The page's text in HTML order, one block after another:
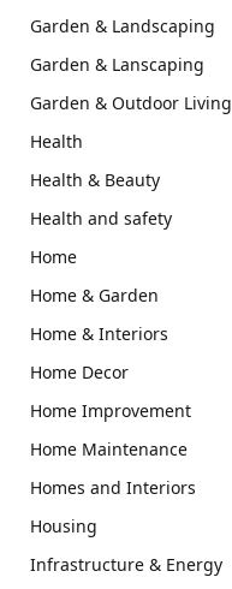
Garden & Landscaping
Garden & Lanscaping
Garden & Outdoor Living
Health
Health & Beauty
Health and safety
Home
Home & Garden
Home & Interiors
Home Decor
Home Improvement
Home Maintenance
Homes and Interiors
Housing
Infrastructure & Energy